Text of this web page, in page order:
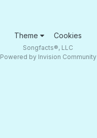
Theme Cookies
Songfacts®, LLC
Powered by Invision Community